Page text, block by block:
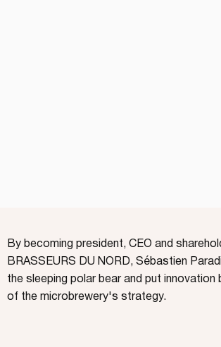
By becoming president, CEO and
BRASSEURS DU NORD, Sébastien
the sleeping polar bear and put innovation
of the microbrewery's strategy.